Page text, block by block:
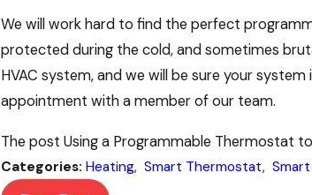
We will work hard to find the perfect
protected during the cold, and sometimes
HVAC system, and we will be sure your
appointment with a member of our team.
The post Using a Programmable Thermostat
Categories:Heating,Smart Thermostat,